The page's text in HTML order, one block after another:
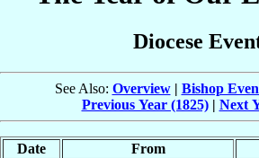
Diocese
See Also: Overview| Bishop
Previous Year (1825)| Next
Date From